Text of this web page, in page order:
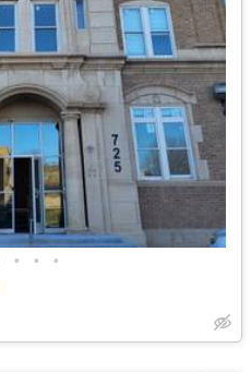
• • •